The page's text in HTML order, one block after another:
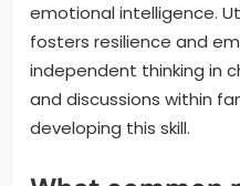
emotional intelligence.
fosters resilience and
independent thinking in
and discussions within
developing this skill.